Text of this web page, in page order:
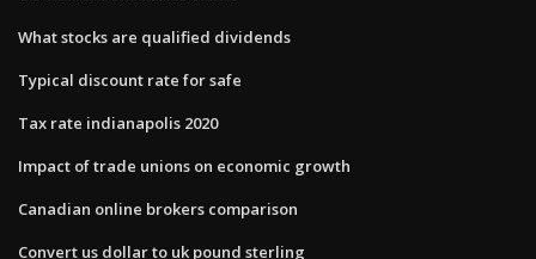
What stocks are qualified dividends
Typical discount rate for safe
Tax rate indianapolis 2020
Impact of trade unions on economic growth
Canadian online brokers comparison
Convert us dollar to uk pound sterling